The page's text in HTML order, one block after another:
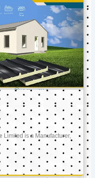
Limited is a Manufacturer,